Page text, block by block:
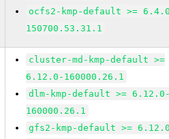
ocfs2-kmp-default >=
150700.53.31.1
cluster-md-kmp-default >=
6.12.0-160000.26.1
dlm-kmp-default >=
160000.26.1
gfs2-kmp-default >=